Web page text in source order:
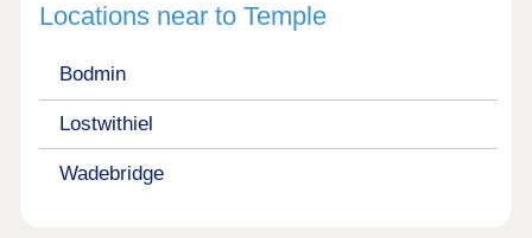
Locations near to Temple
Bodmin
Lostwithiel
Wadebridge